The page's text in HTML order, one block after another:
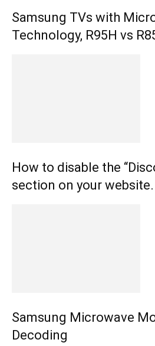
Samsung TVs with
Technology, R95H vs
How to disable the
section on your website.
Samsung Microwave
Decoding